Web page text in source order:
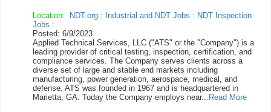
Location: NDT.org : Industrial and NDT Jobs : NDT Inspection
Jobs :
Posted: 6/9/2023
Applied Technical Services, LLC ("ATS" or the "Company") is a
leading provider of critical testing, inspection, certification, and
compliance services. The Company serves clients across a
diverse set of large and stable end markets including
manufacturing, power generation, aerospace, medical, and
defense. ATS was founded in 1967 and is headquartered in
Marietta, GA. Today the Company employs near... Read More